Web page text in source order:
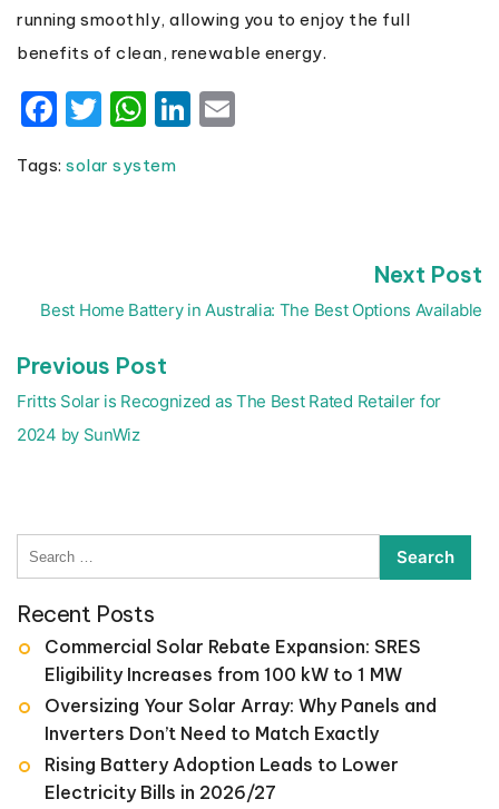
running smoothly, allowing you to enjoy the full
benefits of clean, renewable energy.
Facebook
Twitter
WhatsApp
LinkedIn
Tags: solar system
navigation
Previous Post
post:
Fritts Solar is Recognized as The Best Rated Retailer for
2024 by SunWiz
Next Post
Best Home Battery in Australia: The Best Options Available
Search
Recent Posts
Commercial Solar Rebate Expansion: SRES
Eligibility Increases from 100 kW to 1 MW
Oversizing Your Solar Array: Why Panels and
Inverters Don’t Need to Match Exactly
Rising Battery Adoption Leads to Lower
Electricity Bills in 2026/27